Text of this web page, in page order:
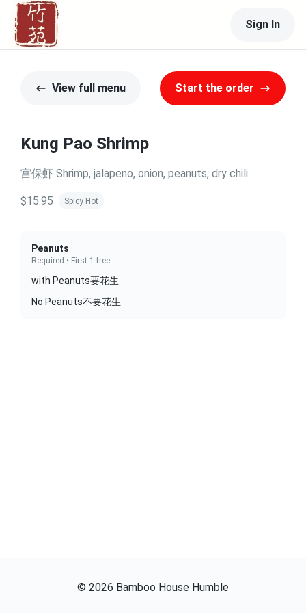
Sign In
View full menu Start the order
Kung Pao Shrimp
宫保虾 Shrimp, jalapeno, onion, peanuts, dry chili.
$15.95 Spicy Hot
Peanuts
Required • First 1 free
with Peanuts要花生
No Peanuts不要花生
© 2026 Bamboo House Humble